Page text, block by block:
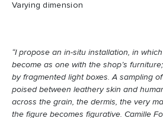
Varying dimension
“I propose an in-situ installation, in
become as one with the shop’s
by fragmented light boxes. A sampling
poised between leathery skin and
across the grain, the dermis, the very
the figure becomes figurative. Camille